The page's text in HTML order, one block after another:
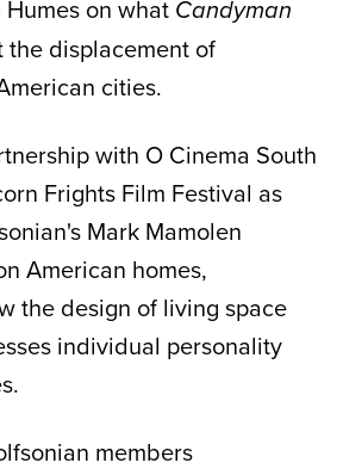
on what Candyman
the displacement of
cities.
with O Cinema South
Frights Film Festival as
Mark Mamolen
American homes,
the design of living space
individual personality
members